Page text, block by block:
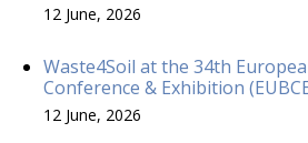
12 June, 2026
Waste4Soil at the 34th
Conference & Exhibition
12 June, 2026